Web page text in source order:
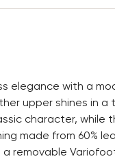
elegance with a
upper shines in
character, while
made from 60%
removable